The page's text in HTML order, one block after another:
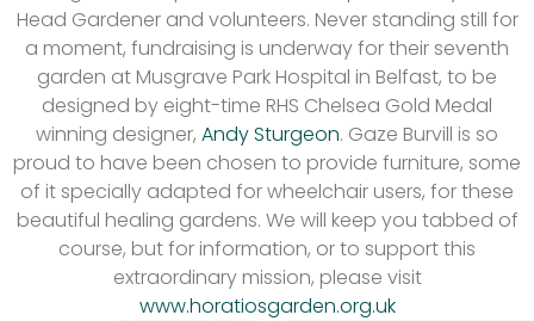
Head Gardener and volunteers. Never standing still for
a moment, fundraising is underway for their seventh
garden at Musgrave Park Hospital in Belfast, to be
designed by eight-time RHS Chelsea Gold Medal
winning designer, Andy Sturgeon. Gaze Burvill is so
proud to have been chosen to provide furniture, some
of it specially adapted for wheelchair users, for these
beautiful healing gardens. We will keep you tabbed of
course, but for information, or to support this
extraordinary mission, please visit
www.horatiosgarden.org.uk